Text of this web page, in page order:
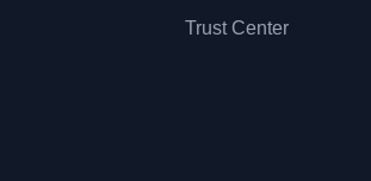
Trust Center